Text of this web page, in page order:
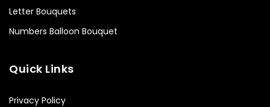
Letter Bouquets
Numbers Balloon Bouquet
Quick Links
Privacy Policy